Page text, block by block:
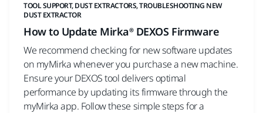
TOOL SUPPORT, DUST EXTRACTORS, TROUBLESHOOTING NEW
DUST EXTRACTOR
How to Update Mirka® DEXOS Firmware
We recommend checking for new software updates
on myMirka whenever you purchase a new machine.
Ensure your DEXOS tool delivers optimal
performance by updating its firmware through the
myMirka app. Follow these simple steps for a